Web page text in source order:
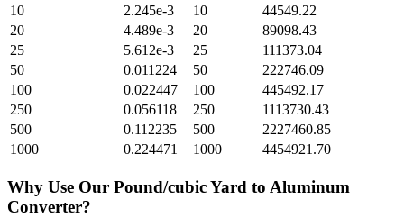
10
2.245e-3 10
44549.22
20
4.489e-3 20
89098.43
25
5.612e-3 25
111373.04
50
0.011224 50
222746.09
100
0.022447 100
445492.17
250
0.056118 250
1113730.43
500
0.112235 500
2227460.85
1000
0.224471 1000 4454921.70
Why Use Our Pound/cubic Yard to Aluminum
Converter?